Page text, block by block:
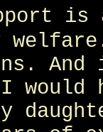
is
And
would